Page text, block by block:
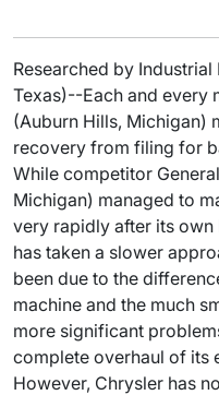
Researched by
Texas)--Each and every
(Auburn Hills, Michigan)
recovery from filing for
While competitor
Michigan) managed to
very rapidly after its
has taken a slower
been due to the
machine and the much
more significant
complete overhaul of its
However, Chrysler has